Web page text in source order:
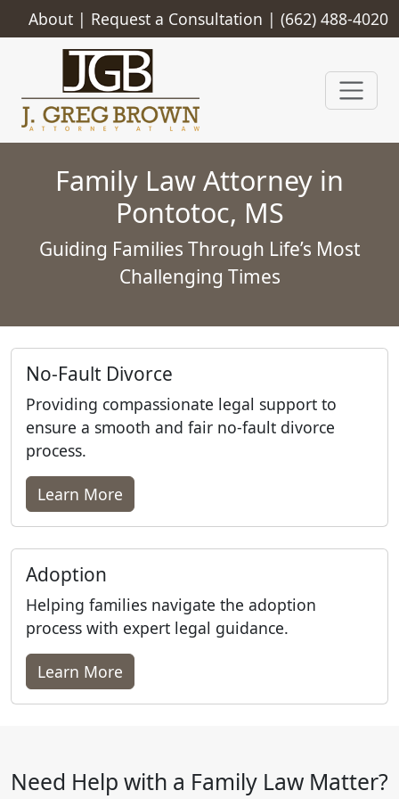
About | Request a Consultation | (662) 488-4020
Family Law Attorney in
Pontotoc, MS
Guiding Families Through Life’s Most
Challenging Times
No-Fault Divorce
Providing compassionate legal support to
ensure a smooth and fair no-fault divorce
process.
Learn More
Adoption
Helping families navigate the adoption
process with expert legal guidance.
Learn More
Need Help with a Family Law Matter?